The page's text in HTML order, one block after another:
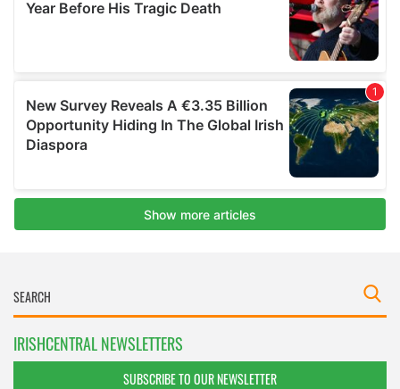
IRISHCENTRAL NEWSLETTERS
SUBSCRIBE TO OUR NEWSLETTER